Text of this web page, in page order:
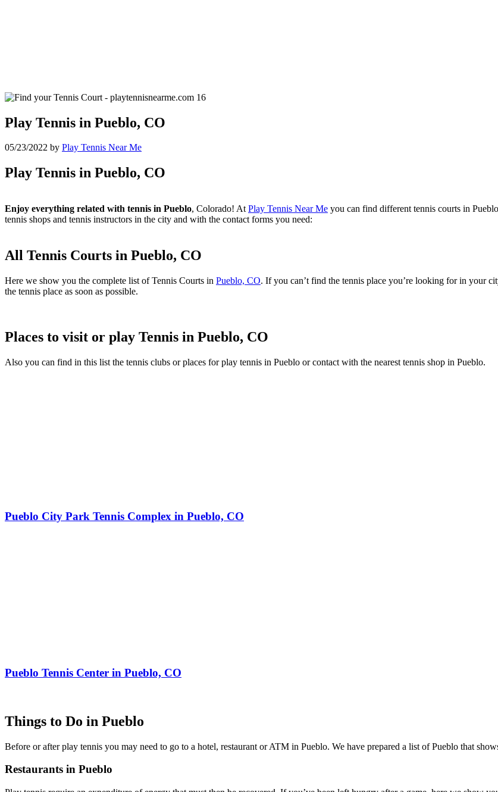
Play Tennis in Pueblo, CO
05/23/2022 by Play Tennis Near Me
Play Tennis in Pueblo, CO
Enjoy everything related with tennis in Pueblo, Colorado! At Play Tennis Near Me you can find different tennis courts in
tennis shops and tennis instructors in the city and with the contact forms you need:
All Tennis Courts in Pueblo, CO
Here we show you the complete list of Tennis Courts in Pueblo, CO. If you can’t find the tennis place you’re looking for in your
the tennis place as soon as possible.
Places to visit or play Tennis in Pueblo, CO
Also you can find in this list the tennis clubs or places for play tennis in Pueblo or contact with the nearest tennis shop in Pueblo.
Pueblo City Park Tennis Complex in Pueblo, CO
Pueblo Tennis Center in Pueblo, CO
Things to Do in Pueblo
Before or after play tennis you may need to go to a hotel, restaurant or ATM in Pueblo. We have prepared a list of Pueblo that
Restaurants in Pueblo